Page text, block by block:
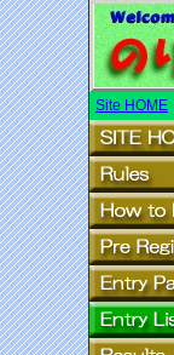
Site HOME